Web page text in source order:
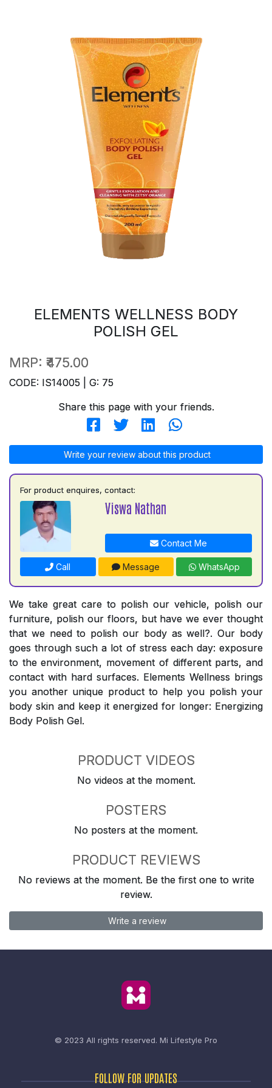
ELEMENTS WELLNESS BODY
POLISH GEL
MRP: ₹475.00
CODE: IS14005 | G: 75
Share this page with your friends.
Write your review about this product
For product enquires, contact:
Viswa Nathan
Contact Me
Call Message WhatsApp
We take great care to polish our vehicle, polish our
furniture, polish our floors, but have we ever thought
that we need to polish our body as well?. Our body
goes through such a lot of stress each day: exposure
to the environment, movement of different parts, and
contact with hard surfaces. Elements Wellness brings
you another unique product to help you polish your
body skin and keep it energized for longer: Energizing
Body Polish Gel.
PRODUCT VIDEOS
No videos at the moment.
POSTERS
No posters at the moment.
PRODUCT REVIEWS
No reviews at the moment. Be the first one to write
review.
Write a review
© 2023 All rights reserved. Mi Lifestyle Pro
FOLLOW FOR UPDATES